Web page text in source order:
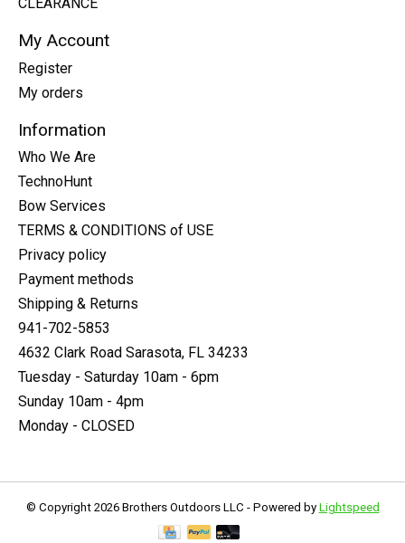
My Account
Register
My orders
Information
Who We Are
TechnoHunt
Bow Services
TERMS & CONDITIONS of USE
Privacy policy
Payment methods
Shipping & Returns
941-702-5853
4632 Clark Road Sarasota, FL 34233
Tuesday - Saturday 10am - 6pm
Sunday 10am - 4pm
Monday - CLOSED
© Copyright 2026 Brothers Outdoors LLC - Powered by Lightspeed